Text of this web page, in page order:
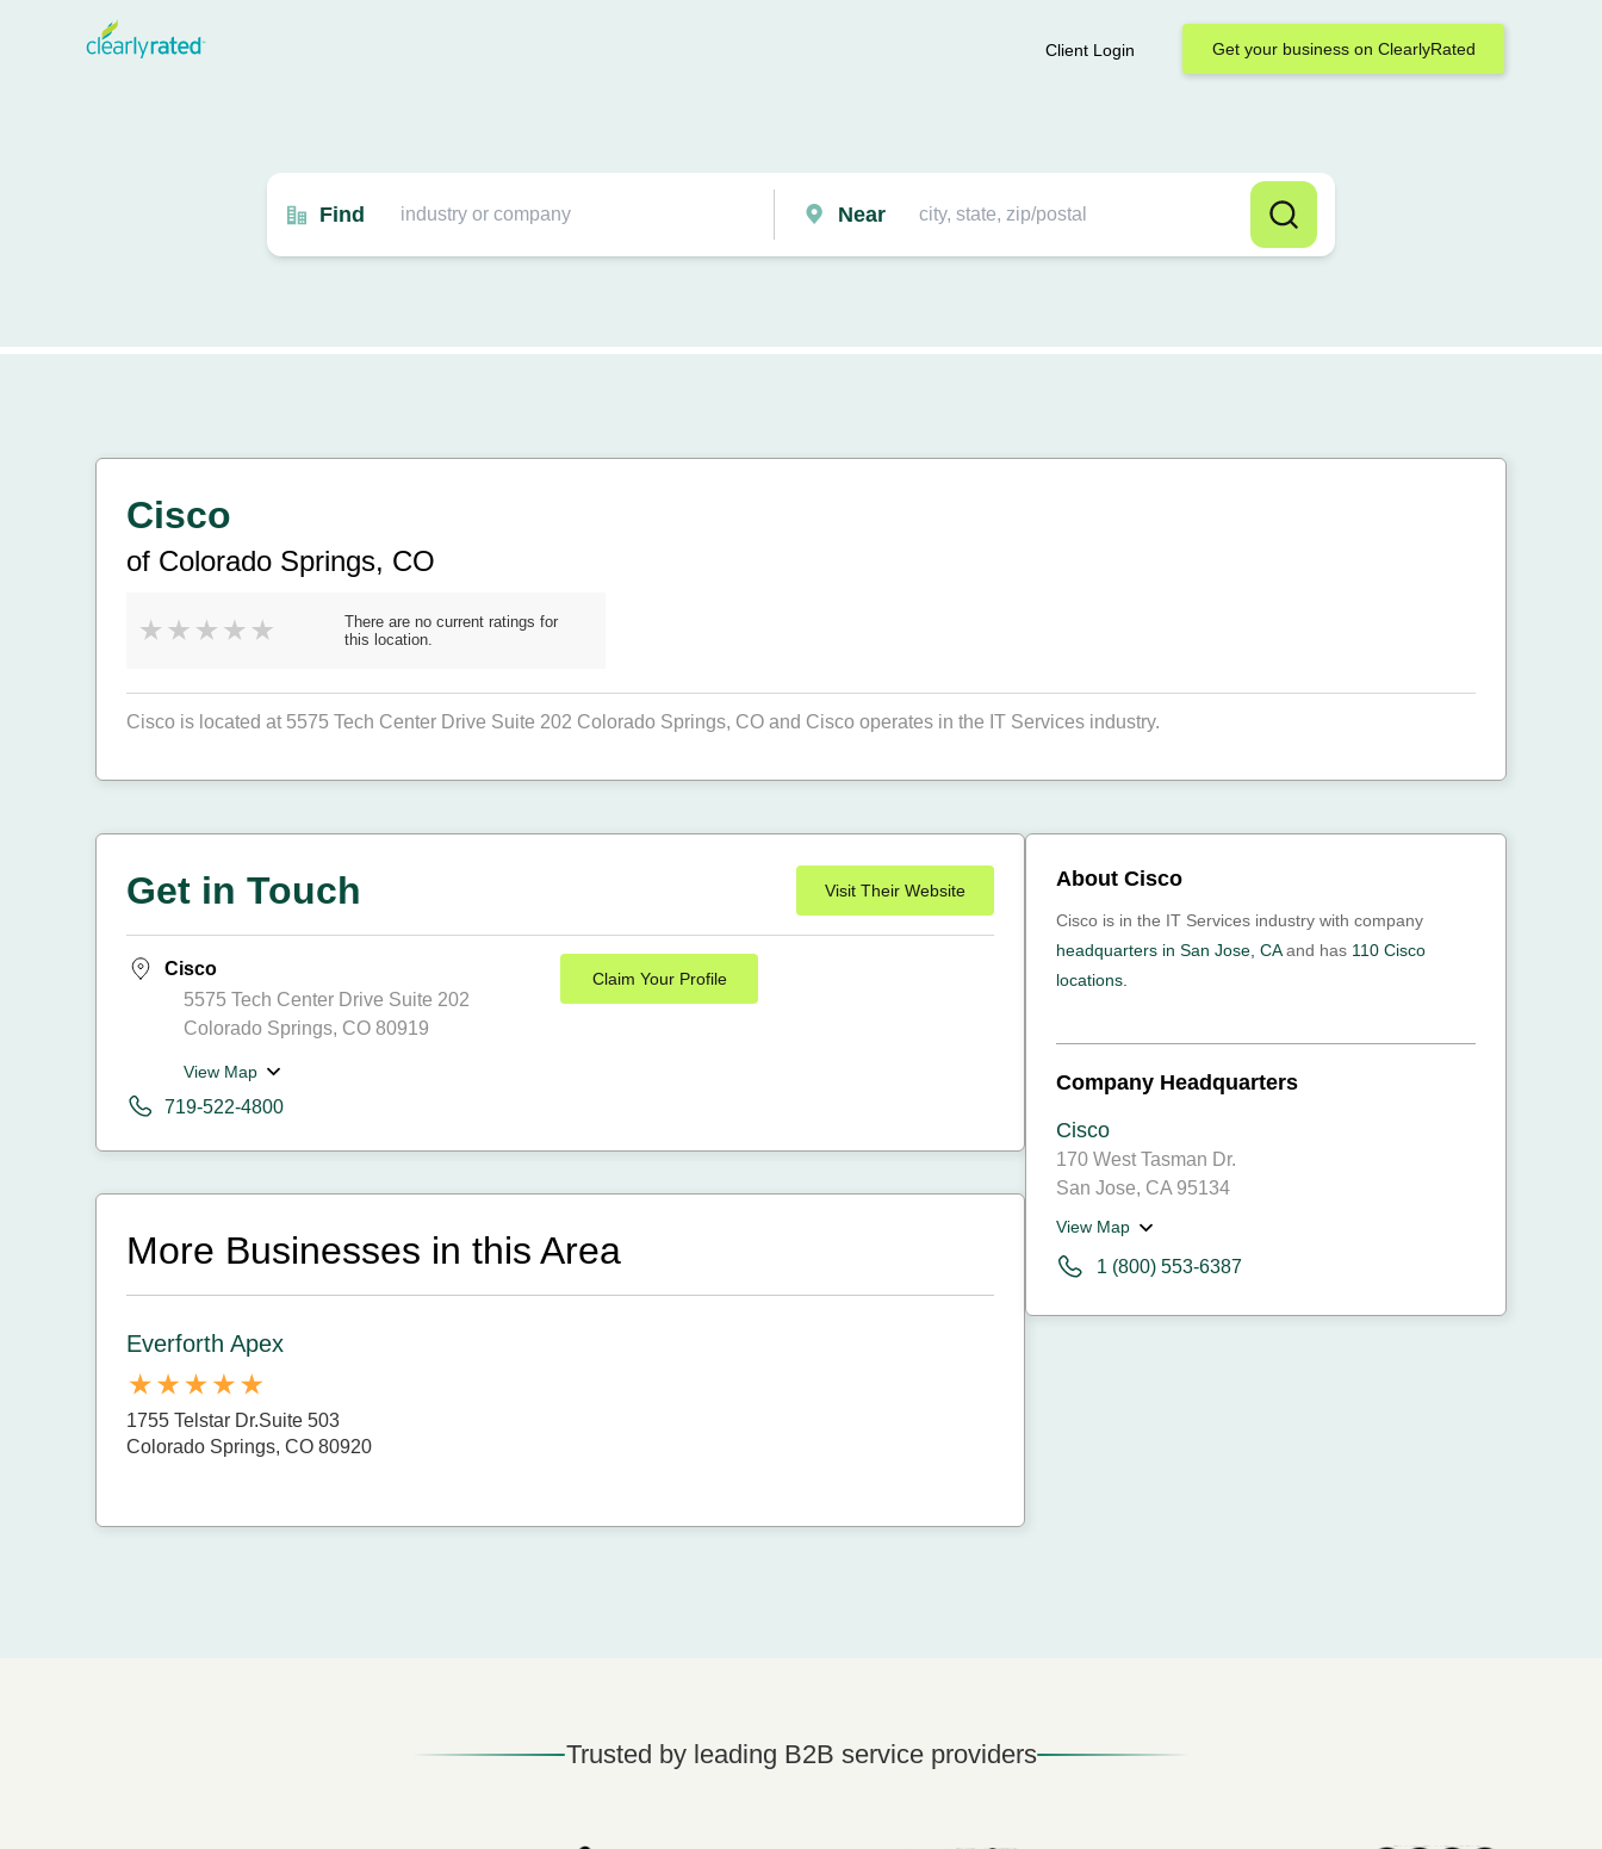
Client Login Get your business on ClearlyRated
Find Near
Cisco
of Colorado Springs, CO
There are no current ratings for
this location.
Cisco is located at 5575 Tech Center Drive Suite 202 Colorado Springs, CO and Cisco operates in the IT Services industry.
Get in Touch Visit Their Website
Cisco
5575 Tech Center Drive Suite 202
Colorado Springs, CO 80919
View Map
719-522-4800
Claim Your Profile
More Businesses in this Area
Everforth Apex
1755 Telstar Dr.Suite 503
Colorado Springs, CO 80920
About Cisco
Cisco is in the IT Services industry with company
headquarters in San Jose, CAand has 110 Cisco
locations.
Company Headquarters
Cisco
170 West Tasman Dr.
San Jose, CA 95134
View Map
1 (800) 553-6387
Trusted by leading B2B service providers